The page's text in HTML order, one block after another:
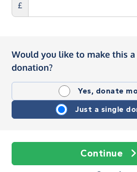
£
Would you like to make this
donation?
Yes, donate
Just a single
Continue